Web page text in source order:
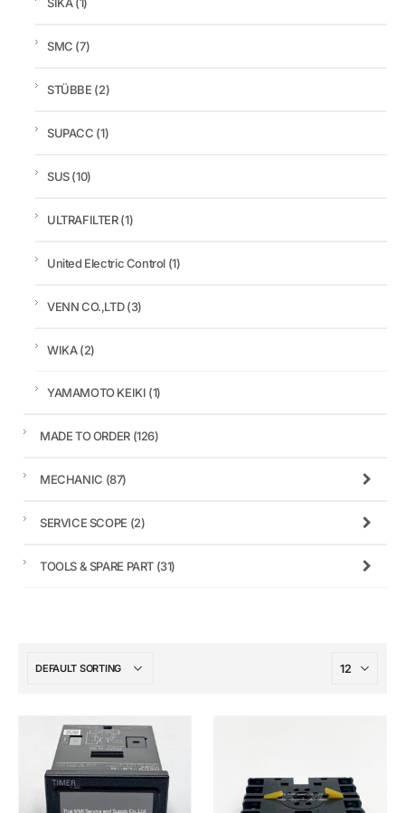
SIKA(1)
SMC (7)
STÜBBE (2)
SUPACC (1)
SUS(10)
ULTRAFILTER(1)
United Electric Control (1)
VENN CO.,LTD(3)
WIKA(2)
YAMAMOTO KEIKI (1)
MADE TO ORDER (126)
MECHANIC (87)
SERVICE SCOPE (2)
TOOLS & SPARE PART (31)